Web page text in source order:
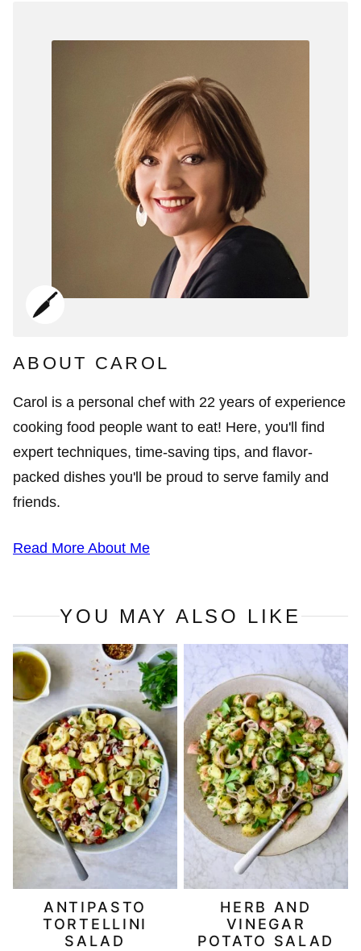
ABOUT CAROL
Carol is a personal chef with 22 years of experience
cooking food people want to eat! Here, you'll find
expert techniques, time-saving tips, and flavor-
packed dishes you'll be proud to serve family and
friends.
Read More About Me
YOU MAY ALSO LIKE
ANTIPASTO
TORTELLINI
SALAD
HERB AND
VINEGAR
POTATO SALAD